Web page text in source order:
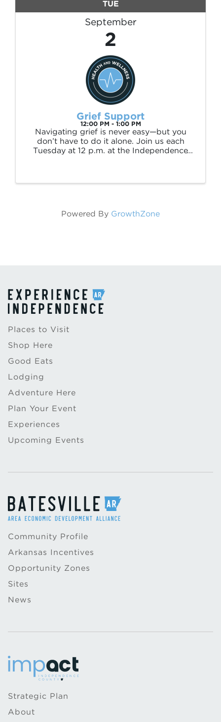
TUE
September
2
Grief Support
12:00 PM - 1:00 PM
Navigating grief is never easy—but you
don’t have to do it alone. Join us each
Tuesday at 12 p.m. at the Independence
Powered By GrowthZone
Places to Visit
Shop Here
Good Eats
Lodging
Adventure Here
Plan Your Event
Experiences
Upcoming Events
Community Profile
Arkansas Incentives
Opportunity Zones
Sites
News
Strategic Plan
About